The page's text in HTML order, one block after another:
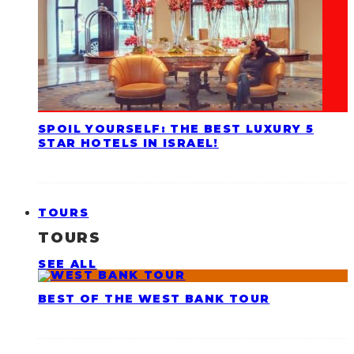
SPOIL YOURSELF: THE BEST LUXURY 5
STAR HOTELS IN ISRAEL!
TOURS
TOURS
SEE ALL
BEST OF THE WEST BANK TOUR